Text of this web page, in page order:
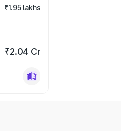
₹1.95 lakhs
₹2.04 Cr